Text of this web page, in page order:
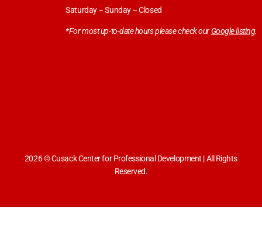
Saturday – Sunday – Closed
*For most up-to-date hours please check our Google listing.
2026 © Cusack Center for Professional Development | All Rights
Reserved.